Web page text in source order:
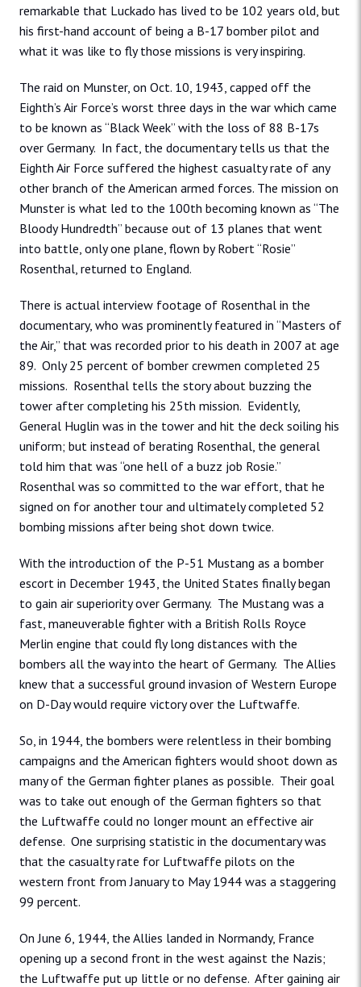
remarkable that Luckado has lived to be 102 years old, but
his first-hand account of being a B-17 bomber pilot and
what it was like to fly those missions is very inspiring.
The raid on Munster, on Oct. 10, 1943, capped off the
Eighth’s Air Force’s worst three days in the war which came
to be known as “Black Week” with the loss of 88 B-17s
over Germany. In fact, the documentary tells us that the
Eighth Air Force suffered the highest casualty rate of any
other branch of the American armed forces. The mission on
Munster is what led to the 100th becoming known as “The
Bloody Hundredth” because out of 13 planes that went
into battle, only one plane, flown by Robert “Rosie”
Rosenthal, returned to England.
There is actual interview footage of Rosenthal in the
documentary, who was prominently featured in “Masters of
the Air,” that was recorded prior to his death in 2007 at age
89. Only 25 percent of bomber crewmen completed 25
missions. Rosenthal tells the story about buzzing the
tower after completing his 25th mission. Evidently,
General Huglin was in the tower and hit the deck soiling his
uniform; but instead of berating Rosenthal, the general
told him that was “one hell of a buzz job Rosie.”
Rosenthal was so committed to the war effort, that he
signed on for another tour and ultimately completed 52
bombing missions after being shot down twice.
With the introduction of the P-51 Mustang as a bomber
escort in December 1943, the United States finally began
to gain air superiority over Germany. The Mustang was a
fast, maneuverable fighter with a British Rolls Royce
Merlin engine that could fly long distances with the
bombers all the way into the heart of Germany. The Allies
knew that a successful ground invasion of Western Europe
on D-Day would require victory over the Luftwaffe.
So, in 1944, the bombers were relentless in their bombing
campaigns and the American fighters would shoot down as
many of the German fighter planes as possible. Their goal
was to take out enough of the German fighters so that
the Luftwaffe could no longer mount an effective air
defense. One surprising statistic in the documentary was
that the casualty rate for Luftwaffe pilots on the
western front from January to May 1944 was a staggering
99 percent.
On June 6, 1944, the Allies landed in Normandy, France
opening up a second front in the west against the Nazis;
the Luftwaffe put up little or no defense. After gaining air